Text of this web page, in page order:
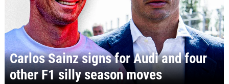
Carlos Sainz signs for Audi and four
other F1 silly season moves